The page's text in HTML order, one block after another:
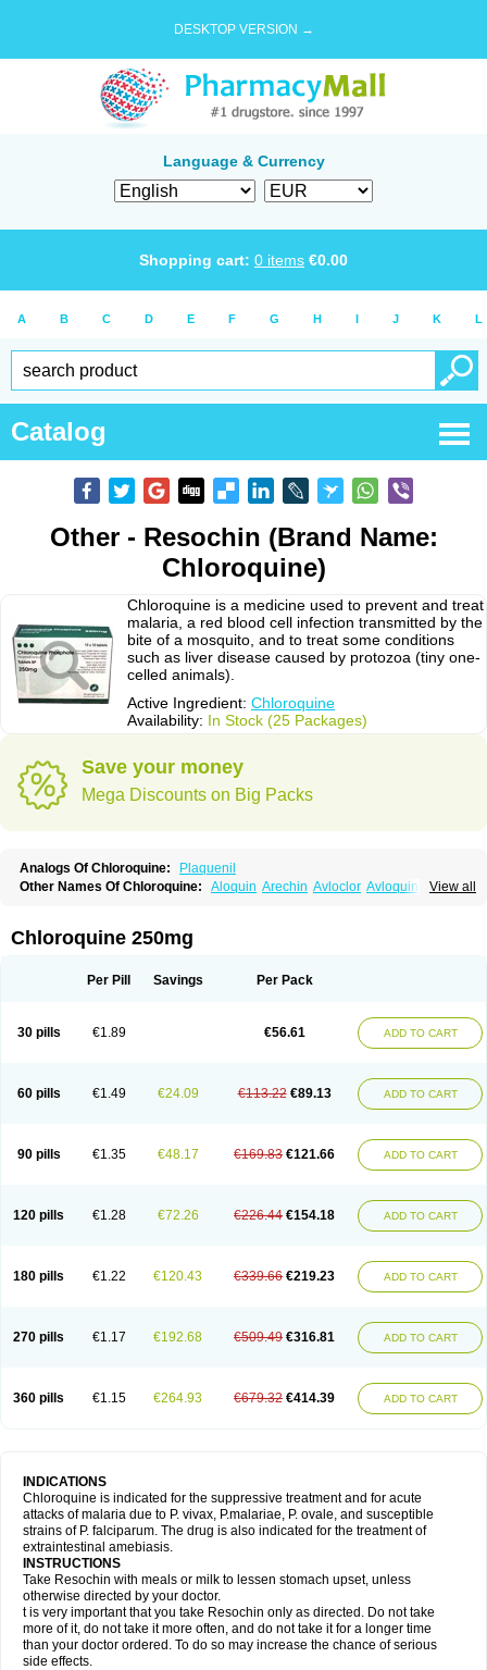
DESKTOP VERSION →
Language & Currency
Shopping cart: 0 items €0.00
A B C D E F G H I J K L
Catalog
Other - Resochin (Brand Name:
Chloroquine)
Chloroquine is a medicine used to prevent and treat
malaria, a red blood cell infection transmitted by the
bite of a mosquito, and to treat some conditions
such as liver disease caused by protozoa (tiny one-
celled animals).
Active Ingredient: Chloroquine
Availability: In Stock (25 Packages)
Save your money
Mega Discounts on Big Packs
Analogs Of Chloroquine:
Plaquenil
View all
Other Names Of Chloroquine: Aloquin Arechin Avloclor Avloquin
Heliopar Jasochlor Lariago Malaraquin
Masaquin Melubrin Mirquin Nivaquine
Chloroquine 250mg
Per Pill Savings Per Pack
30 pills €1.89 €56.61 ADD TO CART
60 pills €1.49 €24.09 €113.22 €89.13 ADD TO CART
90 pills €1.35 €48.17 €169.83 €121.66 ADD TO CART
120 pills €1.28 €72.26 €226.44 €154.18 ADD TO CART
180 pills €1.22 €120.43 €339.66 €219.23 ADD TO CART
270 pills €1.17 €192.68 €509.49 €316.81 ADD TO CART
360 pills €1.15 €264.93 €679.32 €414.39 ADD TO CART
INDICATIONS
Chloroquine is indicated for the suppressive treatment and for acute
attacks of malaria due to P. vivax, P.malariae, P. ovale, and susceptible
strains of P. falciparum. The drug is also indicated for the treatment of
extraintestinal amebiasis.
INSTRUCTIONS
Take Resochin with meals or milk to lessen stomach upset, unless
otherwise directed by your doctor.
t is very important that you take Resochin only as directed. Do not take
more of it, do not take it more often, and do not take it for a longer time
than your doctor ordered. To do so may increase the chance of serious
side effects.